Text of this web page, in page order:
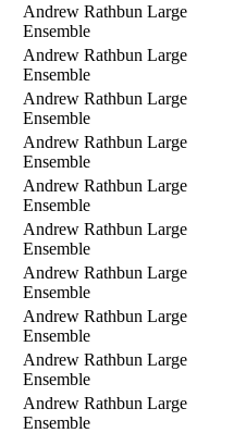
Andrew Rathbun Large
Ensemble
Andrew Rathbun Large
Ensemble
Andrew Rathbun Large
Ensemble
Andrew Rathbun Large
Ensemble
Andrew Rathbun Large
Ensemble
Andrew Rathbun Large
Ensemble
Andrew Rathbun Large
Ensemble
Andrew Rathbun Large
Ensemble
Andrew Rathbun Large
Ensemble
Andrew Rathbun Large
Ensemble